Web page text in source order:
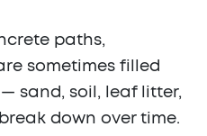
paths,
sometimes filled
sand, soil, leaf litter,
down over time.